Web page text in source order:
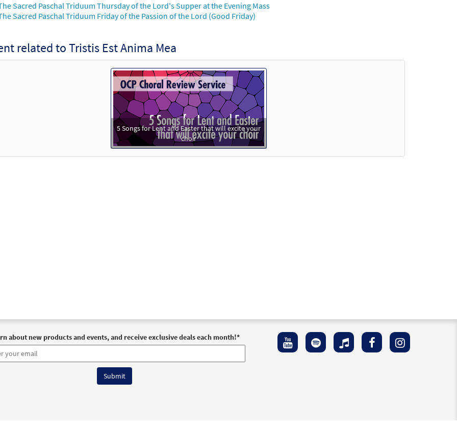
Sacred Paschal Triduum Thursday of the Lord's Supper at the Evening Mass
Sacred Paschal Triduum Friday of the Passion of the Lord (Good Friday)
related to Tristis Est Anima Mea
5 Songs for Lent and Easter that will excite your
choir
about new products and events, and receive exclusive deals each month!*